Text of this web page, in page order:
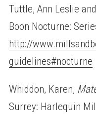
Tuttle, Ann Leslie
Boon Nocturne:
http://
guidelines#nocturne
Whiddon, Karen,
Surrey: Harlequin